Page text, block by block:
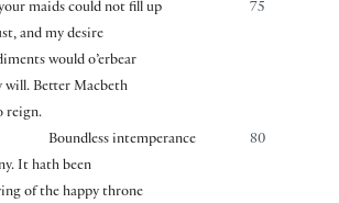
75
maids could not fill up
and my desire
would o’erbear
will. Better Macbeth
reign.
80
Boundless intemperance
It hath been
of the happy throne